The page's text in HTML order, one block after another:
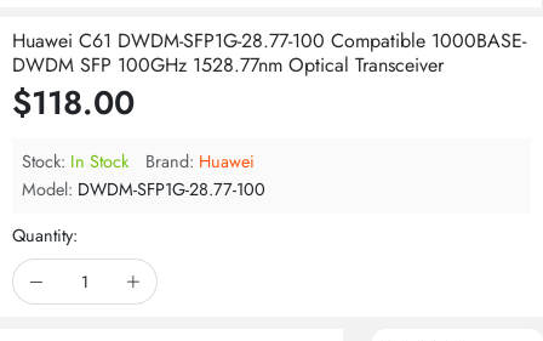
Huawei C61 DWDM-SFP1G-28.77-100 Compatible 1000BASE-
DWDM SFP 100GHz 1528.77nm Optical Transceiver
$118.00
Stock: In Stock Brand: Huawei
Model: DWDM-SFP1G-28.77-100
Quantity: